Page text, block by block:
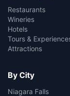
Restaurants
Wineries
Hotels
Tours &
Attractions
By City
Niagara Falls